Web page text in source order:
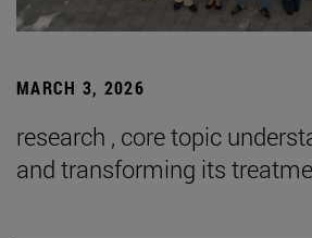
MARCH 3, 2026
research , core topic
and transforming its